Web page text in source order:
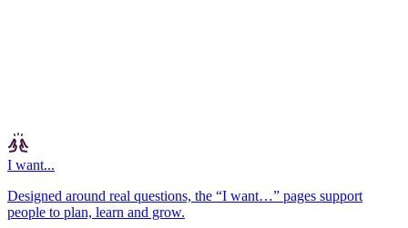
I want...
Designed around real questions, the “I want…” pages support
people to plan, learn and grow.